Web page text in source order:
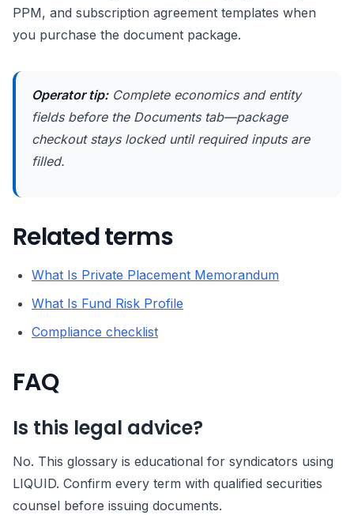
PPM, and subscription agreement templates when
you purchase the document package.
Operator tip:Complete economics and entity
fields before the Documents tab—package
checkout stays locked until required inputs are
filled.
Related terms
What Is Private Placement Memorandum
What Is Fund Risk Profile
Compliance checklist
FAQ
Is this legal advice?
No. This glossary is educational for syndicators using
LIQUID. Confirm every term with qualified securities
counsel before issuing documents.